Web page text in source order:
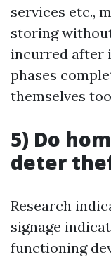
services etc.,
storing
incurred after
phases
themselves
5) Do
deter
Research
signage
functioning